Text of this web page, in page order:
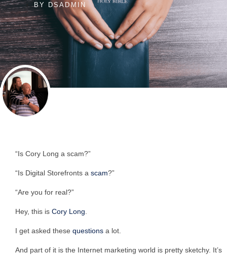
BY DSADMIN
“Is Cory Long a scam?”
“Is Digital Storefronts a scam?”
“Are you for real?”
Hey, this is Cory Long
I get asked these questions a lot.
And part of it is the Internet marketing world is pretty sketchy. It’s